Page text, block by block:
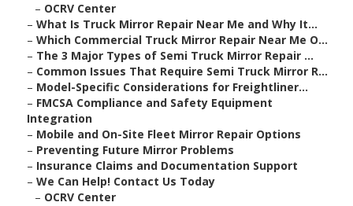
– OCRV Center
– What Is Truck Mirror Repair Near Me and Why It...
– Which Commercial Truck Mirror Repair Near Me O...
– The 3 Major Types of Semi Truck Mirror Repair ...
– Common Issues That Require Semi Truck Mirror R...
– Model-Specific Considerations for Freightliner...
– FMCSA Compliance and Safety Equipment
Integration
– Mobile and On-Site Fleet Mirror Repair Options
– Preventing Future Mirror Problems
– Insurance Claims and Documentation Support
– We Can Help! Contact Us Today
– OCRV Center